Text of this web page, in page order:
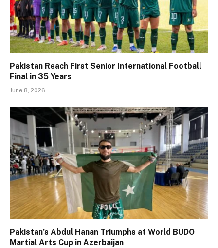
Pakistan Reach First Senior International Football
Final in 35 Years
June 8, 2026
Pakistan’s Abdul Hanan Triumphs at World BUDO
Martial Arts Cup in Azerbaijan